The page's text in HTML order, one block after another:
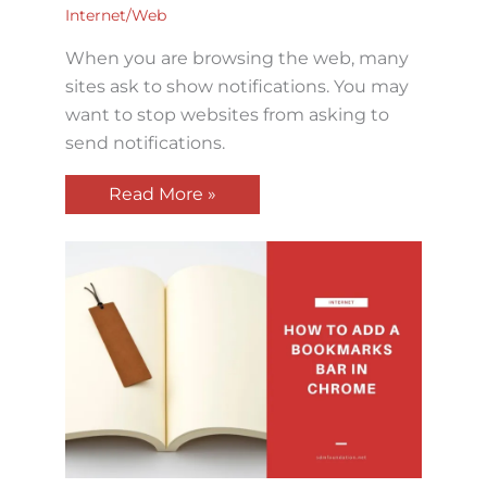
Internet/Web
When you are browsing the web, many
sites ask to show notifications. You may
want to stop websites from asking to
send notifications.
Read More »